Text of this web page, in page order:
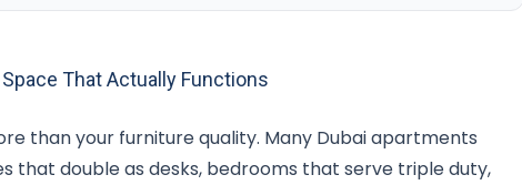
That Actually Functions
than your furniture quality. Many Dubai apartments
that double as desks, bedrooms that serve triple duty,